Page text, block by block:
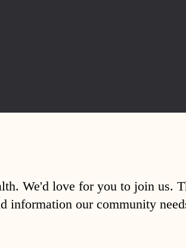
We'd love for you to join us.
information our community